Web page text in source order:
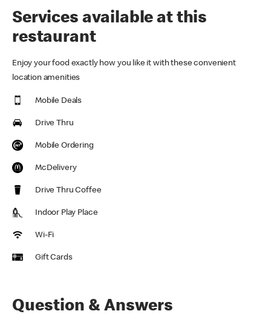
Services available at this
restaurant
Enjoy your food exactly how you like it with these convenient
location amenities
Mobile Deals
Drive Thru
Mobile Ordering
McDelivery
Drive Thru Coffee
Indoor Play Place
Wi-Fi
Gift Cards
Question & Answers